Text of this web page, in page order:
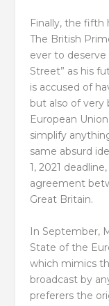
Finally, the fifth
The British
ever to
Street” as his
is accused of
but also of
European
simplify
same absurd
1, 2021
agreement
Great Britain.
In September,
State of the
which mimics
broadcast by
preferers the